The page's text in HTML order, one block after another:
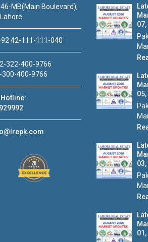
46-MB(Main Boulevard),
42-111-111-040
322-400-9766
400-9766